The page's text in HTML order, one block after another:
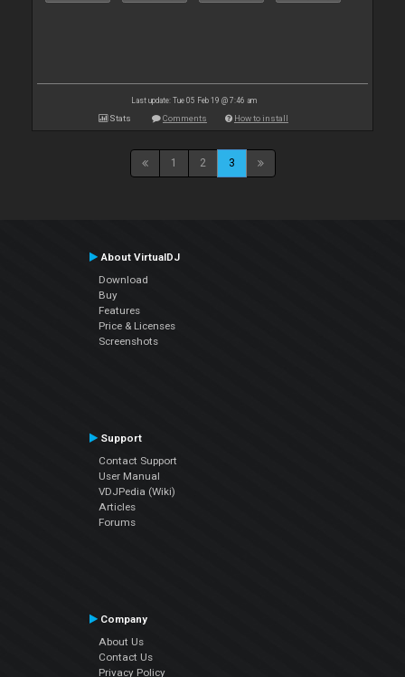
Last update: Tue 05 Feb 19 @ 7:46 am
Stats Comments How to install
1 2 3
About VirtualDJ
Download
Buy
Features
Price & Licenses
Screenshots
Support
Contact Support
User Manual
VDJPedia (Wiki)
Articles
Forums
Company
About Us
Contact Us
Privacy Policy